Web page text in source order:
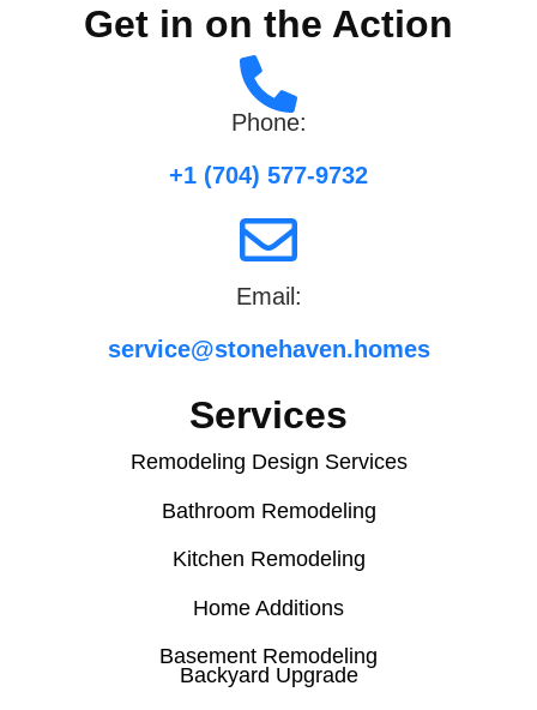
Get in on the Action
Phone:
+1 (704) 577-9732
Email:
service@stonehaven.homes
Services
Remodeling Design Services
Bathroom Remodeling
Kitchen Remodeling
Home Additions
Basement Remodeling
Backyard Upgrade